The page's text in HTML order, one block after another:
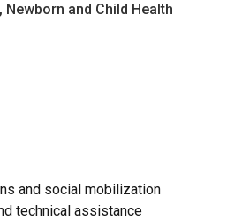
and Child Health
and social mobilization
technical assistance